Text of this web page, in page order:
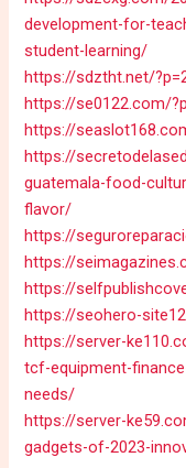
development-for-
student-learning/
https://sdztht.net/
https://se0122.com/
https://
https://
guatemala-food-
flavor/
https://
https://
https://
https://seohero-
https://server-
tcf-equipment-
needs/
https://server-
gadgets-of-2023-